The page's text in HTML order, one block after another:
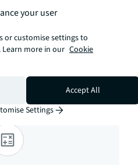
coverage please visit
phones-telecoms-and-
advice/ofcom-
your user
or customise settings to
Learn more in our Cookie
Accept All
Settings